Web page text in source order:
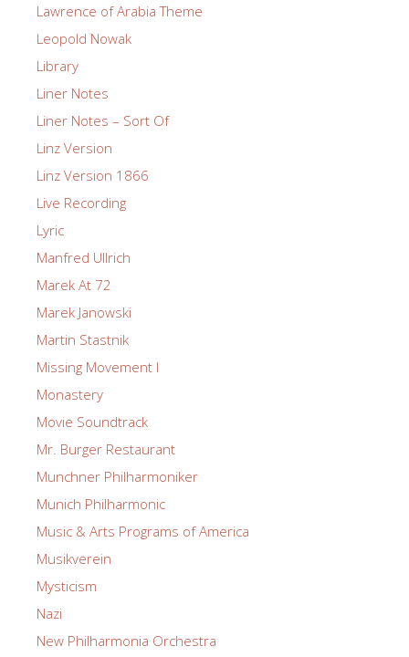
Lawrence of Arabia Theme
Leopold Nowak
Library
Liner Notes
Liner Notes – Sort Of
Linz Version
Linz Version 1866
Live Recording
Lyric
Manfred Ullrich
Marek At 72
Marek Janowski
Martin Stastnik
Missing Movement I
Monastery
Movie Soundtrack
Mr. Burger Restaurant
Munchner Philharmoniker
Munich Philharmonic
Music & Arts Programs of America
Musikverein
Mysticism
Nazi
New Philharmonia Orchestra